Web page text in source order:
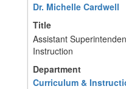
Dr. Michelle Cardwell
Assistant
Instruction
Curriculum &